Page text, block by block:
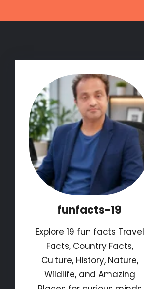
funfacts-19
Explore 19 fun facts Travel
Facts, Country Facts,
Culture, History, Nature,
Wildlife, and Amazing